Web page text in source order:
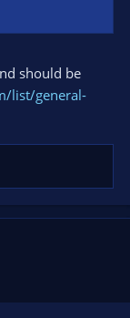
should be
list/general-